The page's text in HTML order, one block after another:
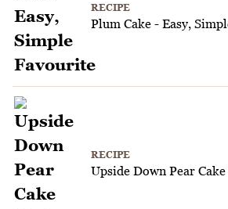
RECIPE
Plum Cake - Easy,
RECIPE
Upside Down Pear Cake